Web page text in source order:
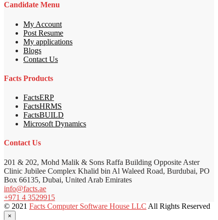
Candidate Menu
My Account
Post Resume
My applications
Blogs
Contact Us
Facts Products
FactsERP
FactsHRMS
FactsBUILD
Microsoft Dynamics
Contact Us
201 & 202, Mohd Malik & Sons Raffa Building Opposite Aster
Clinic Jubilee Complex Khalid bin Al Waleed Road, Burdubai, PO
Box 66135, Dubai, United Arab Emirates
info@facts.ae
+971 4 3529915
© 2021 Facts Computer Software House LLC All Rights Reserved
×